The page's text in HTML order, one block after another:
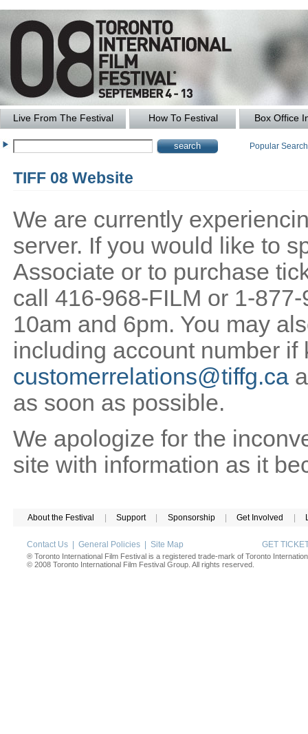
Live From The Festival How To Festival Box Office
Popular
TIFF 08 Website
We are currently
server. If you would like to
Associate or to purchase
call 416-968-FILM or 1-
10am and 6pm. You may
including account number if
customerrelations@tiffg.ca
as soon as possible.
We apologize for the
site with information as it
About the Festival Support Sponsorship Get Involved
Contact Us General Policies Site Map GET
® Toronto International Film Festival is a registered trade-mark of Toronto
© 2008 Toronto International Film Festival Group. All rights reserved.